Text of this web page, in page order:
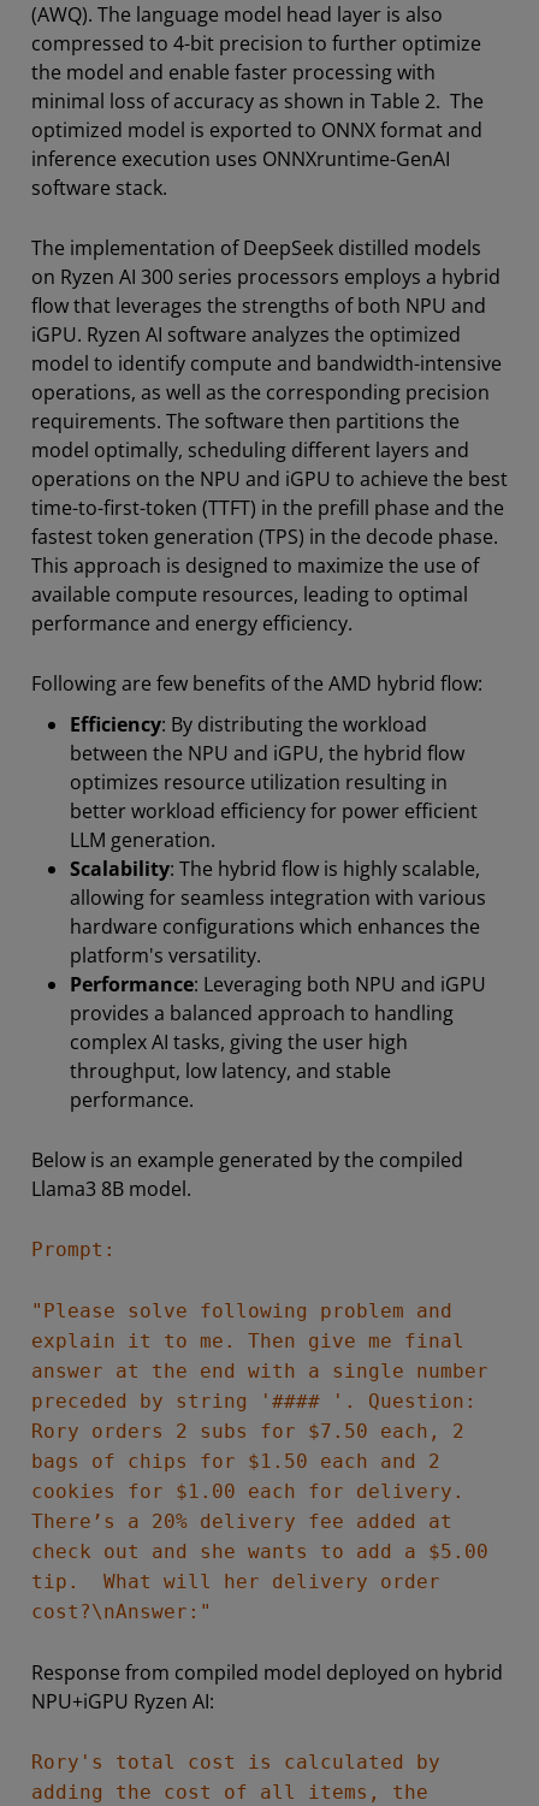
(AWQ). The language model head layer is also
compressed to 4-bit precision to further optimize
the model and enable faster processing with
minimal loss of accuracy as shown in Table 2. The
optimized model is exported to ONNX format and
inference execution uses ONNXruntime-GenAI
software stack.
The implementation of DeepSeek distilled models
on Ryzen AI 300 series processors employs a hybrid
flow that leverages the strengths of both NPU and
iGPU. Ryzen AI software analyzes the optimized
model to identify compute and bandwidth-intensive
operations, as well as the corresponding precision
requirements. The software then partitions the
model optimally, scheduling different layers and
operations on the NPU and iGPU to achieve the best
time-to-first-token (TTFT) in the prefill phase and the
fastest token generation (TPS) in the decode phase.
This approach is designed to maximize the use of
available compute resources, leading to optimal
performance and energy efficiency.
Following are few benefits of the AMD hybrid flow:
Efficiency: By distributing the workload
between the NPU and iGPU, the hybrid flow
optimizes resource utilization resulting in
better workload efficiency for power efficient
LLM generation.
Scalability: The hybrid flow is highly scalable,
allowing for seamless integration with various
hardware configurations which enhances the
platform's versatility.
Performance: Leveraging both NPU and iGPU
provides a balanced approach to handling
complex AI tasks, giving the user high
throughput, low latency, and stable
performance.
Below is an example generated by the compiled
Llama3 8B model.
Prompt:
"Please solve following problem and
explain it to me. Then give me final
answer at the end with a single number
preceded by string '#### '. Question:
Rory orders 2 subs for $7.50 each, 2
bags of chips for $1.50 each and 2
cookies for $1.00 each for delivery.
There’s a 20% delivery fee added at
check out and she wants to add a $5.00
tip. What will her delivery order
cost?\nAnswer:"
Response from compiled model deployed on hybrid
NPU+iGPU Ryzen AI:
Rory's total cost is calculated by
adding the cost of all items, the